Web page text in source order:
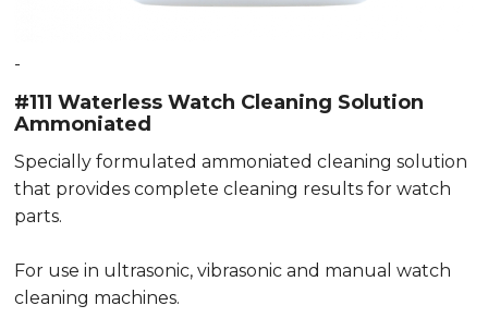
-
#111 Waterless Watch Cleaning Solution
Ammoniated
Specially formulated ammoniated cleaning solution
that provides complete cleaning results for watch
parts.
For use in ultrasonic, vibrasonic and manual watch
cleaning machines.